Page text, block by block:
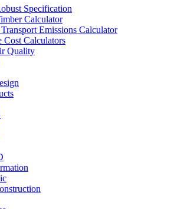
Specification
Calculator
Emissions Calculator
Cost Calculators
Quality